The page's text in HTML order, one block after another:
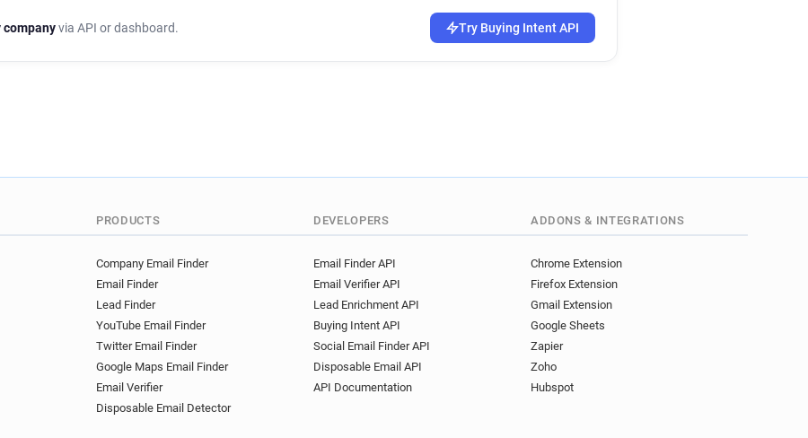
companyvia API or dashboard. Try Buying Intent API
PRODUCTS
Company Email Finder
Email Finder
Lead Finder
YouTube Email Finder
Twitter Email Finder
Google Maps Email Finder
Email Verifier
Disposable Email Detector
DEVELOPERS
Email Finder API
Email Verifier API
Lead Enrichment API
Buying Intent API
Social Email Finder API
Disposable Email API
API Documentation
ADDONS & INTEGRATIONS
Chrome Extension
Firefox Extension
Gmail Extension
Google Sheets
Zapier
Zoho
Hubspot